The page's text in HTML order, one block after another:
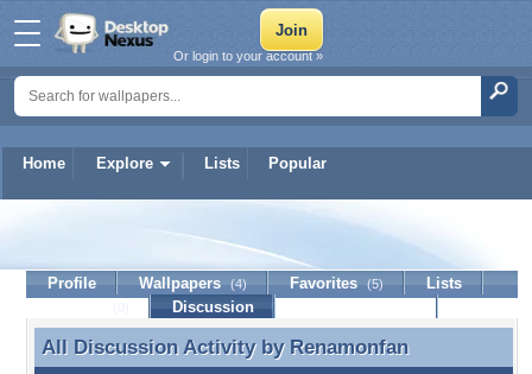
Home Explore Lists Popular
Or login to your account »
Renamonfan
Profile Wallpapers (4) Favorites (5)
Lists
Discussion
All Discussion Activity by Renamonfan
All Discussion Activity by Renamonfan